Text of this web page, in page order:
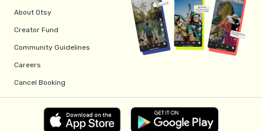
About Otsy
Creator Fund
Community Guidelines
Careers
Cancel Booking